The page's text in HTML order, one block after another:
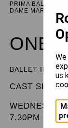
PRIMA BALLERINA
DAME MARGOT
BALLET IN
CAST SHEET
WEDNESDAY
7.30PM
us